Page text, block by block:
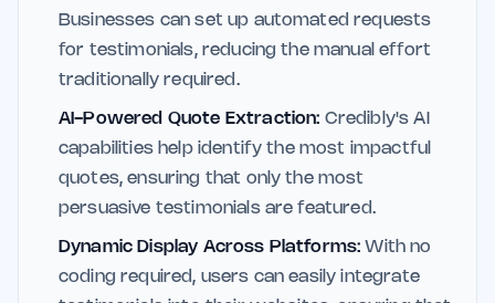
Businesses can set up automated requests
for testimonials, reducing the manual effort
traditionally required.
AI-Powered Quote Extraction: Credibly's AI
capabilities help identify the most impactful
quotes, ensuring that only the most
persuasive testimonials are featured.
Dynamic Display Across Platforms: With no
coding required, users can easily integrate